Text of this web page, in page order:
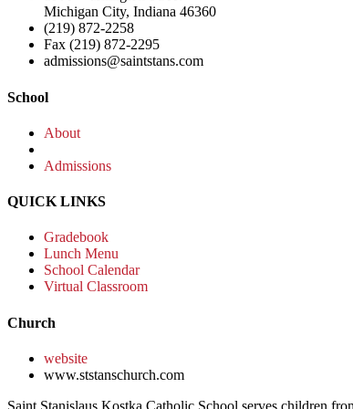
Michigan City, Indiana 46360
(219) 872-2258
Fax (219) 872-2295
admissions@saintstans.com
School
About
Admissions
QUICK LINKS
Gradebook
Lunch Menu
School Calendar
Virtual Classroom
Church
website
www.ststanschurch.com
Saint Stanislaus Kostka Catholic School serves children